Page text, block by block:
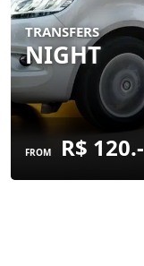
TRANSFERS
NIGHT
FROM R$ 120.-